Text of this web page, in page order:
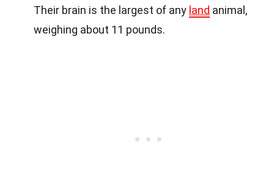
Their brain is the largest of any land animal,
weighing about 11 pounds.